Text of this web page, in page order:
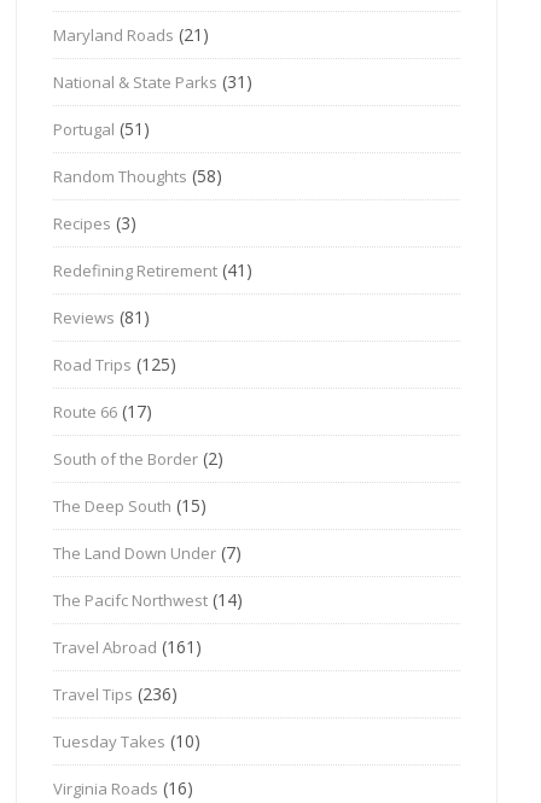
Maryland Roads (21)
National & State Parks (31)
Portugal (51)
Random Thoughts (58)
Recipes (3)
Redefining Retirement (41)
Reviews (81)
Road Trips (125)
Route 66 (17)
South of the Border (2)
The Deep South (15)
The Land Down Under (7)
The Pacifc Northwest (14)
Travel Abroad (161)
Travel Tips (236)
Tuesday Takes (10)
Virginia Roads (16)